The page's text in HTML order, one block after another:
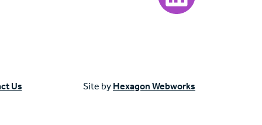
Us Site by Hexagon Webworks